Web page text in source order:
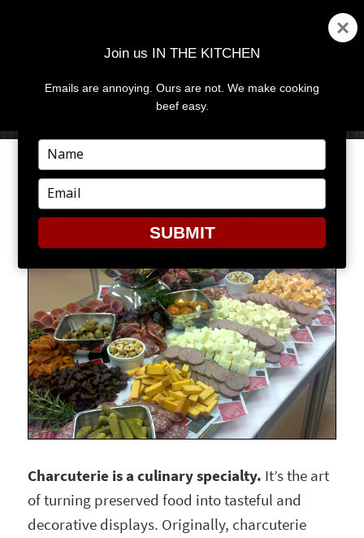
MENU
GREAT MINDS THINK ALIKE
Charcuterie is a culinary specialty. It’s the art
of turning preserved food into tasteful and
decorative displays. Originally, charcuterie
Join us IN THE KITCHEN
Emails are annoying. Ours are not. We make cooking
beef easy.
Type
your
name
Type
your
email
SUBMIT